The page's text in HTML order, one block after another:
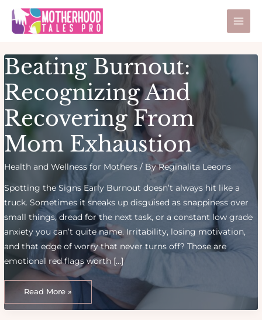
content
Main
Beating Burnout:
Recognizing And
Recovering From
Mom Exhaustion
Health and Wellness for Mothers / ByReginalita Leeons
Spotting the Signs Early Burnout doesn’t always hit like a
truck. Sometimes it sneaks up disguised as snappiness over
small things, dread for the next task, or a constant low grade
anxiety you can’t quite name. Irritability, losing motivation,
and that edge of worry that never turns off? Those are
emotional red flags worth […]
Beating
Burnout:
Recognizing
And
Recovering
Read More »
Post
pagination